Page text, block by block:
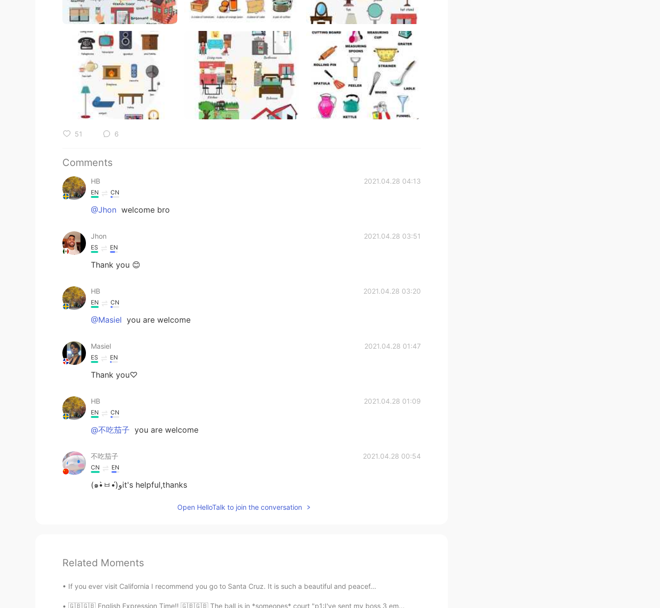
51 6
Comments
HB 2021.04.28 04:13
EN CN
@Jhon welcome bro
Jhon 2021.04.28 03:51
ES EN
Thank you 😊
HB 2021.04.28 03:20
EN CN
@Masiel you are welcome
Masiel 2021.04.28 01:47
ES EN
Thank you♡
HB 2021.04.28 01:09
EN CN
@不吃茄子 you are welcome
不吃茄子 2021.04.28 00:54
CN EN
(๑•̀ㅂ•́)وit's helpful,thanks
Open HelloTalk to join the conversation
Related Moments
If you ever visit California I recommend you go to Santa Cruz. It is such a beautiful and peacef...
🇬🇧🇬🇧 English Expression Time!! 🇬🇧🇬🇧 The ball is in *someones* court "p1:I've sent my boss 3 em...